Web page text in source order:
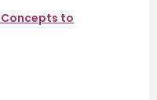
to